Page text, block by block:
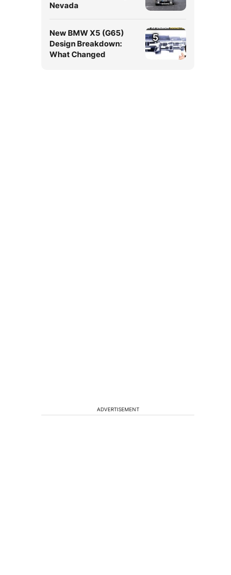
Nevada
New BMW X5 (G65)
Design Breakdown:
What Changed
5
ADVERTISEMENT